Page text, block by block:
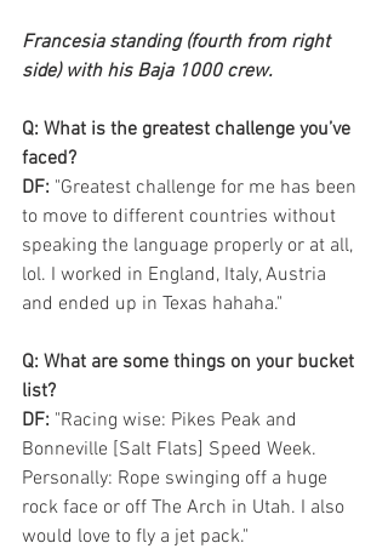
Francesia standing (fourth from right
side) with his Baja 1000 crew.
Q: What is the greatest challenge you’ve
faced?
DF: "Greatest challenge for me has been
to move to different countries without
speaking the language properly or at all,
lol. I worked in England, Italy, Austria
and ended up in Texas hahaha."
Q: What are some things on your bucket
list?
DF: "Racing wise: Pikes Peak and
Bonneville [Salt Flats] Speed Week.
Personally: Rope swinging off a huge
rock face or off The Arch in Utah. I also
would love to fly a jet pack."